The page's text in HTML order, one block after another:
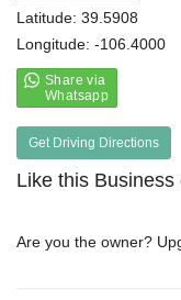
Latitude: 39.5908
Longitude: -106.4000
Get Driving Directions
Like this
Are you the owner?